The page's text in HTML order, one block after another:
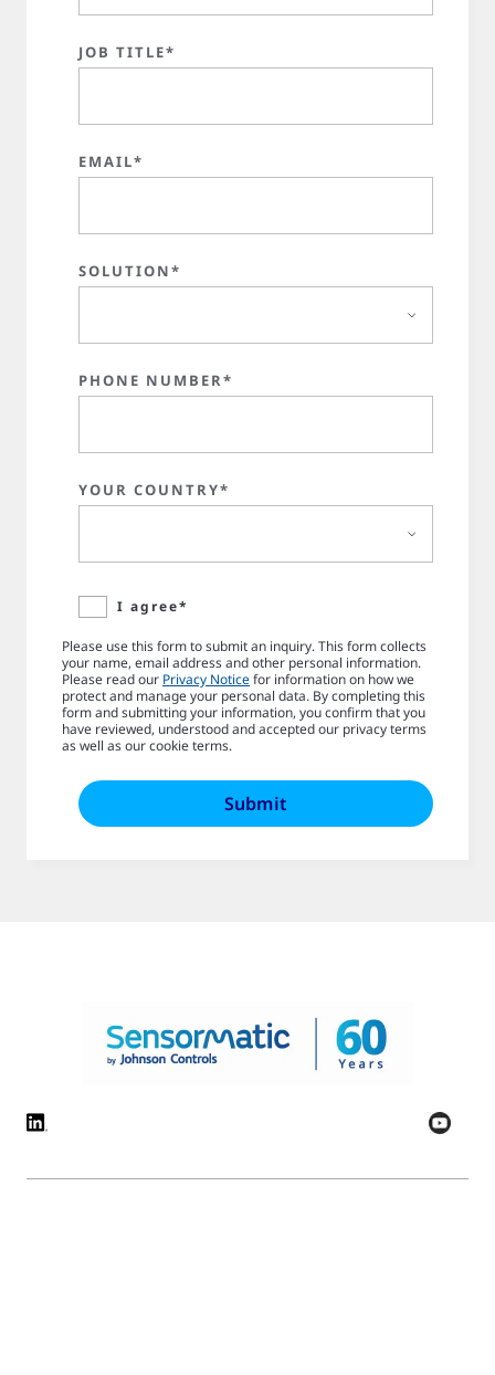
JOB TITLE*
EMAIL*
SOLUTION*
PHONE NUMBER*
YOUR COUNTRY*
I agree*
Please use this form to submit an inquiry. This form collects
your name, email address and other personal information.
Please read our Privacy Noticefor information on how we
protect and manage your personal data. By completing this
form and submitting your information, you confirm that you
have reviewed, understood and accepted our privacy terms
as well as our cookie terms.